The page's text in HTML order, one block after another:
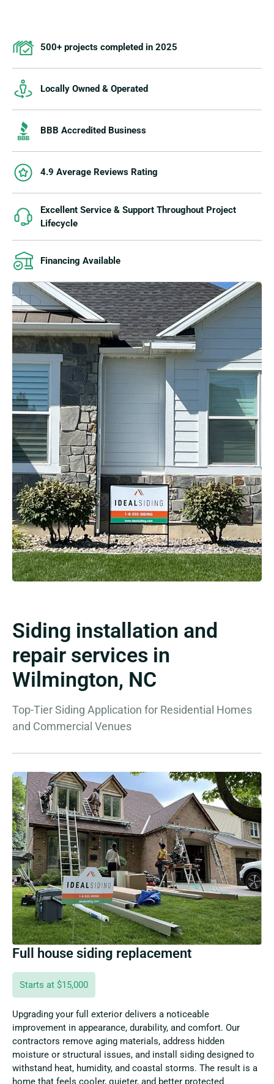
500+ projects completed in 2025
Locally Owned & Operated
BBB Accredited Business
4.9 Average Reviews Rating
Excellent Service & Support Throughout Project
Lifecycle
Financing Available
Siding installation and
repair services in
Wilmington, NC
Top-Tier Siding Application for Residential Homes
and Commercial Venues
Full house siding replacement
Starts at $15,000
Upgrading your full exterior delivers a noticeable
improvement in appearance, durability, and comfort. Our
contractors remove aging materials, address hidden
moisture or structural issues, and install siding designed to
withstand heat, humidity, and coastal storms. The result is a
home that feels cooler, quieter, and better protected